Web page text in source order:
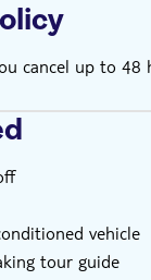
cancel up to 48
vehicle
tour guide